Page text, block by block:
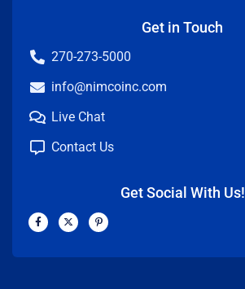
Get in Touch
270-273-5000
info@nimcoinc.com
Live Chat
Contact Us
Get Social With Us!
F
a
b
X
-
i
P
i
e